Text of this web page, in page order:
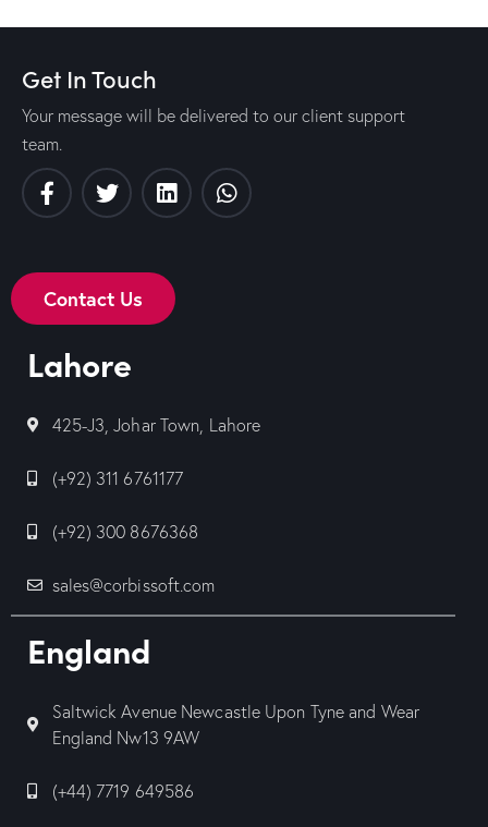
Get In Touch
Your message will be delivered to our client support
team.
Contact Us
Lahore
425-J3, Johar Town, Lahore
(+92) 311 6761177
(+92) 300 8676368
sales@corbissoft.com
England
Saltwick Avenue Newcastle Upon Tyne and Wear
England Nw13 9AW
(+44) 7719 649586